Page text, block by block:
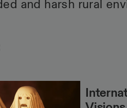
and harsh rural